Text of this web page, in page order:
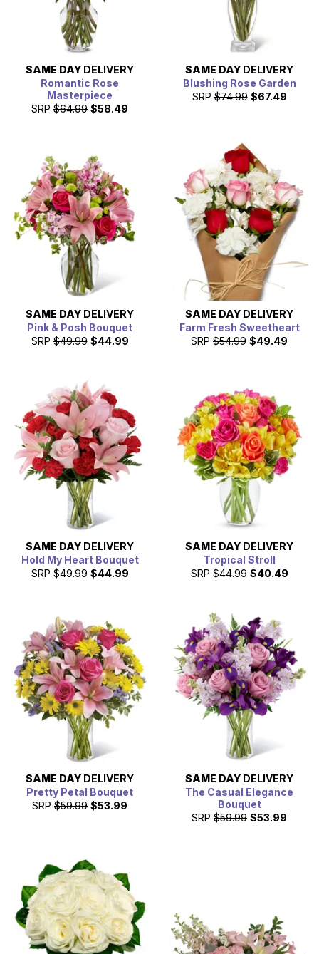
SAME DAY DELIVERY
Romantic Rose
Masterpiece
SRP $64.99 $58.49
SAME DAY DELIVERY
Blushing Rose Garden
SRP $74.99 $67.49
SAME DAY DELIVERY
Pink & Posh Bouquet
SRP $49.99 $44.99
SAME DAY DELIVERY
Farm Fresh Sweetheart
SRP $54.99 $49.49
SAME DAY DELIVERY
Hold My Heart Bouquet
SRP $49.99 $44.99
SAME DAY DELIVERY
Tropical Stroll
SRP $44.99 $40.49
SAME DAY DELIVERY
Pretty Petal Bouquet
SRP $59.99 $53.99
SAME DAY DELIVERY
The Casual Elegance
Bouquet
SRP $59.99 $53.99